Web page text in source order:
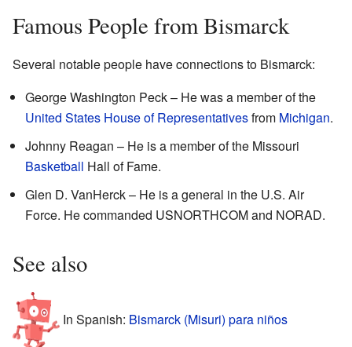
Famous People from Bismarck
Several notable people have connections to Bismarck:
George Washington Peck – He was a member of the
United States House of Representativesfrom Michigan.
Johnny Reagan – He is a member of the Missouri
Basketball Hall of Fame.
Glen D. VanHerck – He is a general in the U.S. Air
Force. He commanded USNORTHCOM and NORAD.
See also
In Spanish: Bismarck (Misuri) para niños